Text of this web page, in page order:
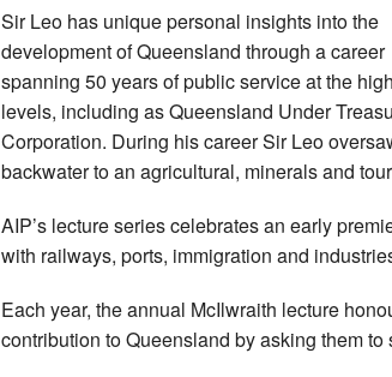
Sir Leo has unique personal insights into the
development of Queensland through a career
spanning 50 years of public service at the
levels, including as Queensland Under
Corporation. During his career Sir Leo
backwater to an agricultural, minerals and
AIP’s lecture series celebrates an early
with railways, ports, immigration and
Each year, the annual McIlwraith lecture
contribution to Queensland by asking them